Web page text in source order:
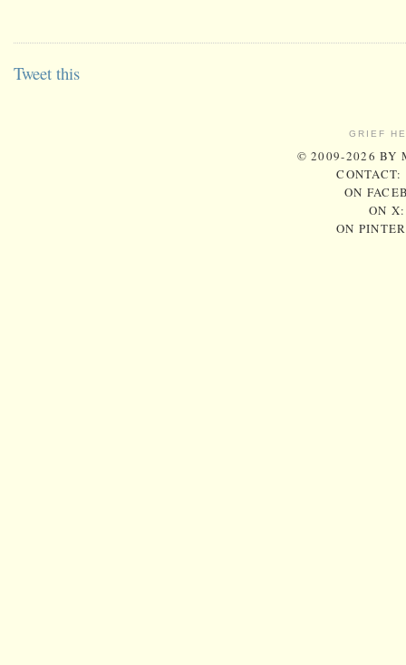
Tweet this
GRIEF
© 2009-2026 BY
CONTACT:
ON
ON
ON